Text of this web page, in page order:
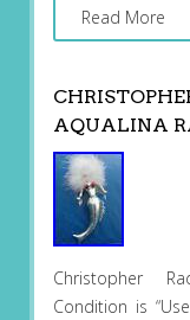
Read More
AQUALINA
Christopher
Condition is